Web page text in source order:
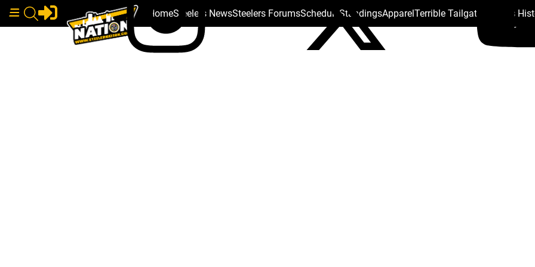
HomeSteelers NewsSteelers ForumsSchedule StandingsApparelTerrible Tailgate Steelers